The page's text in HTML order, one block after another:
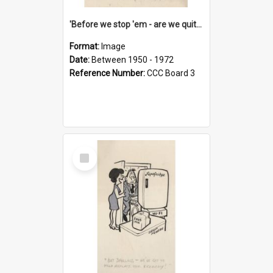
'Before we stop 'em - are we quite sure who's in that car?'
Format: Image
Date: Between 1950 - 1972
Reference Number:CCC Board 3
Select
Item